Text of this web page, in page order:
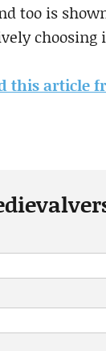
too is
choosing
this article